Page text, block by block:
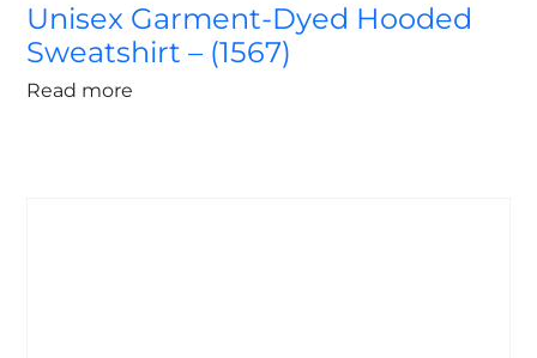
Unisex Garment-Dyed Hooded
Sweatshirt – (1567)
Read more